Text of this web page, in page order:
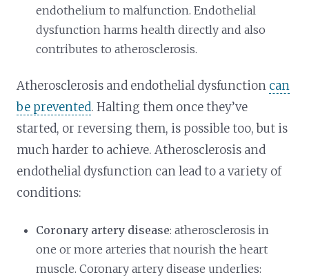
endothelium to malfunction. Endothelial
dysfunction harms health directly and also
contributes to atherosclerosis.
Atherosclerosis and endothelial dysfunction can
be prevented. Halting them once they’ve
started, or reversing them, is possible too, but is
much harder to achieve. Atherosclerosis and
endothelial dysfunction can lead to a variety of
conditions:
Coronary artery disease: atherosclerosis in
one or more arteries that nourish the heart
muscle. Coronary artery disease underlies: